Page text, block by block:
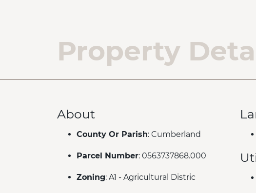
Property
About
County Or Parish: Cumberland
Parcel Number: 0563737868.000
Zoning: A1 - Agricultural Distric